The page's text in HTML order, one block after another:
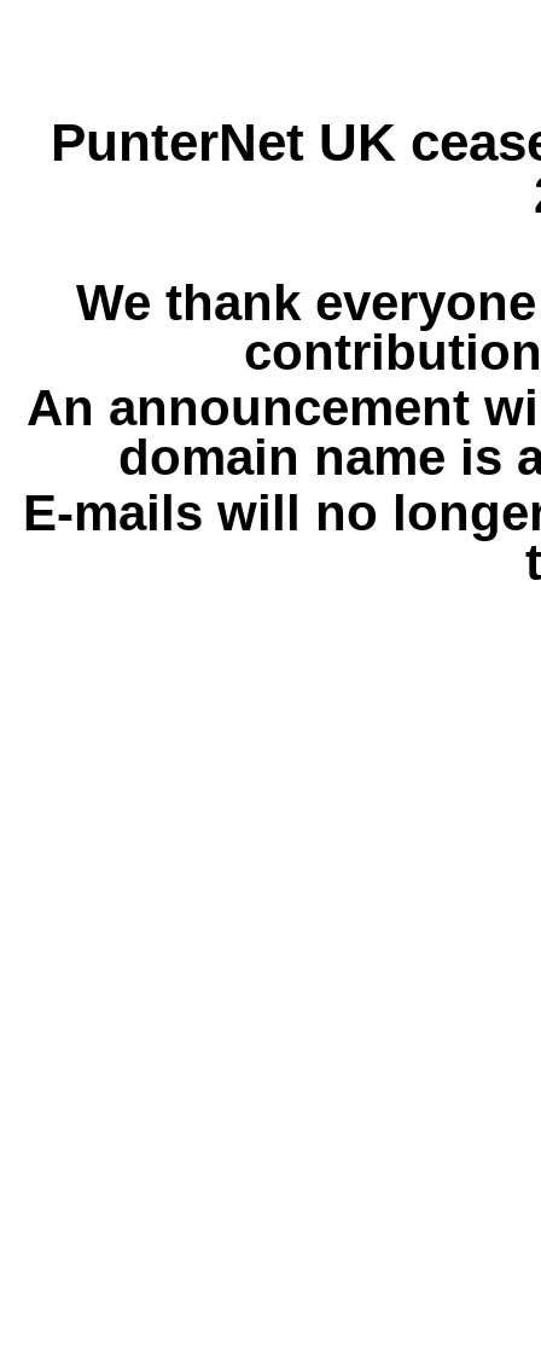
PunterNet UK
We thank
An announcement
domain name is
E-mails will no